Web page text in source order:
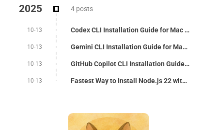
2025 4 posts
10-13 Codex CLI Installation Guide for Mac - 3 Methods
10-13 Gemini CLI Installation Guide for Mac - 3 Auth Methods
10-13 GitHub Copilot CLI Installation Guide for Mac
10-13 Fastest Way to Install Node.js 22 with nvm on Mac